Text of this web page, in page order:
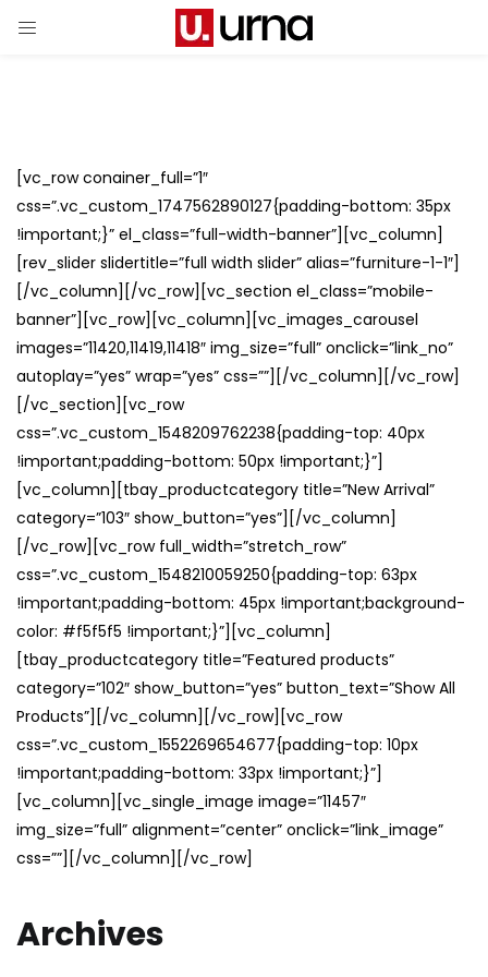
[vc_row conainer_full=”1″
css=”.vc_custom_1747562890127{padding-bottom: 35px
!important;}” el_class=”full-width-banner”][vc_column]
[rev_slider slidertitle=”full width slider” alias=”furniture-1-1″]
[/vc_column][/vc_row][vc_section el_class=”mobile-
banner”][vc_row][vc_column][vc_images_carousel
images=”11420,11419,11418″ img_size=”full” onclick=”link_no”
autoplay=”yes” wrap=”yes” css=””][/vc_column][/vc_row]
[/vc_section][vc_row
css=”.vc_custom_1548209762238{padding-top: 40px
!important;padding-bottom: 50px !important;}”]
[vc_column][tbay_productcategory title=”New Arrival”
category=”103″ show_button=”yes”][/vc_column]
[/vc_row][vc_row full_width=”stretch_row”
css=”.vc_custom_1548210059250{padding-top: 63px
!important;padding-bottom: 45px !important;background-
color: #f5f5f5 !important;}”][vc_column]
[tbay_productcategory title=”Featured products”
category=”102″ show_button=”yes” button_text=”Show All
Products”][/vc_column][/vc_row][vc_row
css=”.vc_custom_1552269654677{padding-top: 10px
!important;padding-bottom: 33px !important;}”]
[vc_column][vc_single_image image=”11457″
img_size=”full” alignment=”center” onclick=”link_image”
css=””][/vc_column][/vc_row]
Archives